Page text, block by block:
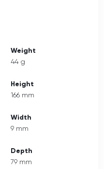
Weight
44 g
Height
166 mm
Width
9 mm
Depth
79 mm